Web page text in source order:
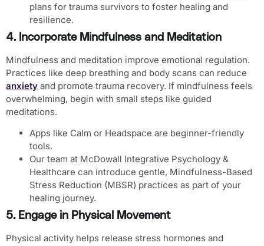
plans for trauma survivors to foster healing and
resilience.
4. Incorporate Mindfulness and Meditation
Mindfulness and meditation improve emotional regulation.
Practices like deep breathing and body scans can reduce
anxiety and promote trauma recovery. If mindfulness feels
overwhelming, begin with small steps like guided
meditations.
Apps like Calm or Headspace are beginner-friendly
tools.
Our team at McDowall Integrative Psychology &
Healthcare can introduce gentle, Mindfulness-Based
Stress Reduction (MBSR) practices as part of your
healing journey.
5. Engage in Physical Movement
Physical activity helps release stress hormones and